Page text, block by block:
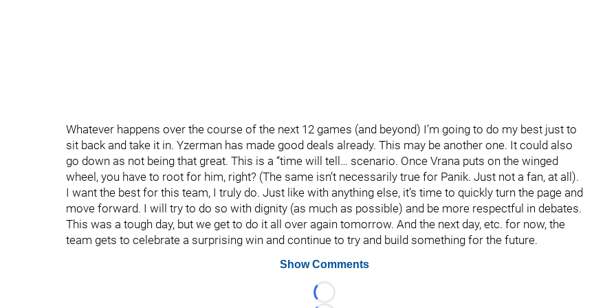
Whatever happens over the course of the next 12 games (and beyond) I’m going to do my best just to
sit back and take it in. Yzerman has made good deals already. This may be another one. It could also
go down as not being that great. This is a “time will tell… scenario. Once Vrana puts on the winged
wheel, you have to root for him, right? (The same isn’t necessarily true for Panik. Just not a fan, at all).
I want the best for this team, I truly do. Just like with anything else, it’s time to quickly turn the page and
move forward. I will try to do so with dignity (as much as possible) and be more respectful in debates.
This was a tough day, but we get to do it all over again tomorrow. And the next day, etc. for now, the
team gets to celebrate a surprising win and continue to try and build something for the future.
Show Comments
Loading...